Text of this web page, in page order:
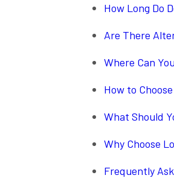
How Long Do
Are There
Where Can
How to
What Should
Why Choose
Frequently